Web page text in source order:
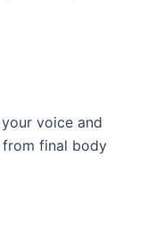
voice and
from final body